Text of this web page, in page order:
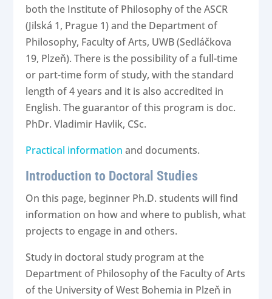
both the Institute of Philosophy of the ASCR
(Jilská 1, Prague 1) and the Department of
Philosophy, Faculty of Arts, UWB (Sedláčkova
19, Plzeň). There is the possibility of a full-time
or part-time form of study, with the standard
length of 4 years and it is also accredited in
English. The guarantor of this program is doc.
PhDr. Vladimir Havlik, CSc.
Practical information and documents.
Introduction to Doctoral Studies
On this page, beginner Ph.D. students will find
information on how and where to publish, what
projects to engage in and others.
Study in doctoral study program at the
Department of Philosophy of the Faculty of Arts
of the University of West Bohemia in Plzeň in